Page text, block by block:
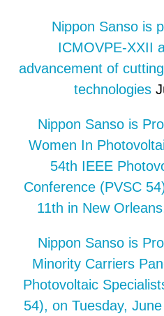
Nippon Sanso is
ICMOVPE-XXII
advancement of
technologies
Nippon Sanso is
Women In
54th IEEE
Conference (PVSC
11th in New
Nippon Sanso is
Minority Carriers
Photovoltaic
54), on Tuesday,